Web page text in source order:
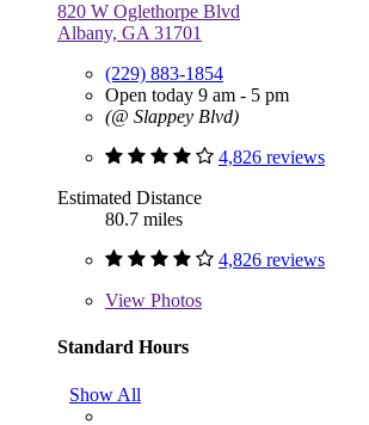
820 W Oglethorpe Blvd
Albany, GA 31701
(229) 883-1854
Open today 9 am - 5 pm
(@ Slappey Blvd)
4,826 reviews
Estimated Distance
80.7 miles
4,826 reviews
View Photos
Standard Hours
Show All